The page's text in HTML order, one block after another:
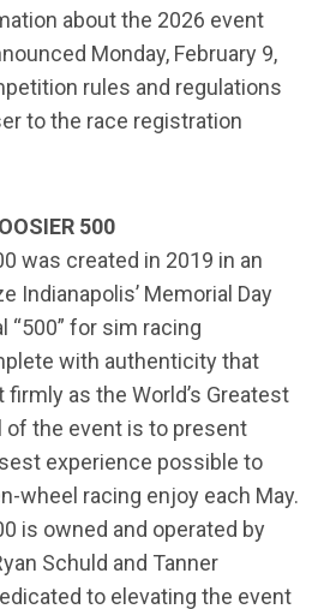
about the 2026 event
Monday, February 9,
rules and regulations
to the race registration
500
was created in 2019 in an
Indianapolis’ Memorial Day
“500” for sim racing
with authenticity that
as the World’s Greatest
of the event is to present
experience possible to
wheel racing enjoy each May.
is owned and operated by
Schuld and Tanner
to elevating the event